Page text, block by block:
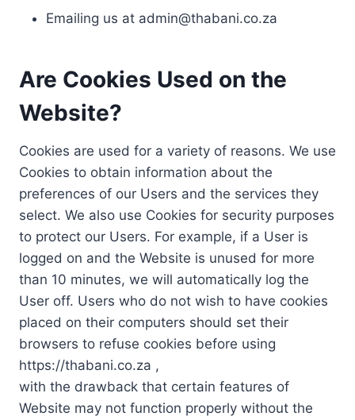
Emailing us at admin@thabani.co.za
Are Cookies Used on the
Website?
Cookies are used for a variety of reasons. We use
Cookies to obtain information about the
preferences of our Users and the services they
select. We also use Cookies for security purposes
to protect our Users. For example, if a User is
logged on and the Website is unused for more
than 10 minutes, we will automatically log the
User off. Users who do not wish to have cookies
placed on their computers should set their
browsers to refuse cookies before using
https://thabani.co.za ,
with the drawback that certain features of
Website may not function properly without the